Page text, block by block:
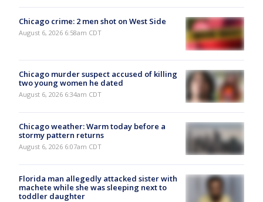
Chicago crime: 2 men shot on West Side
August 6, 2026 6:58am CDT
Chicago murder suspect accused of killing
two young women he dated
August 6, 2026 6:34am CDT
Chicago weather: Warm today before a
stormy pattern returns
August 6, 2026 6:07am CDT
Florida man allegedly attacked sister with
machete while she was sleeping next to
toddler daughter